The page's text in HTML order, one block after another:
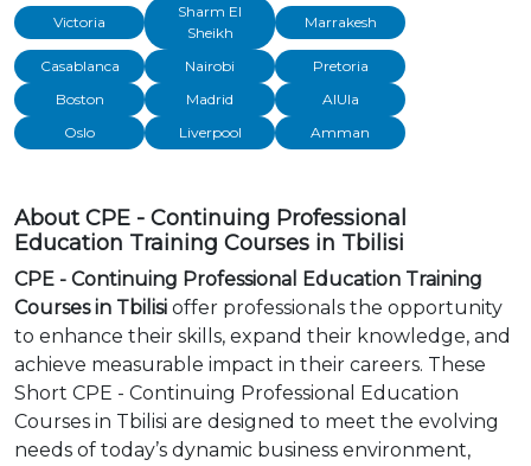
Victoria
Sharm El
Sheikh
Marrakesh
Casablanca Nairobi
Pretoria
Boston
Madrid
AlUla
Oslo
Liverpool Amman
About CPE - Continuing Professional
Education Training Courses in Tbilisi
CPE - Continuing Professional Education Training
Courses in Tbilisi offer professionals the opportunity
to enhance their skills, expand their knowledge, and
achieve measurable impact in their careers. These
Short CPE - Continuing Professional Education
Courses in Tbilisi are designed to meet the evolving
needs of today’s dynamic business environment,